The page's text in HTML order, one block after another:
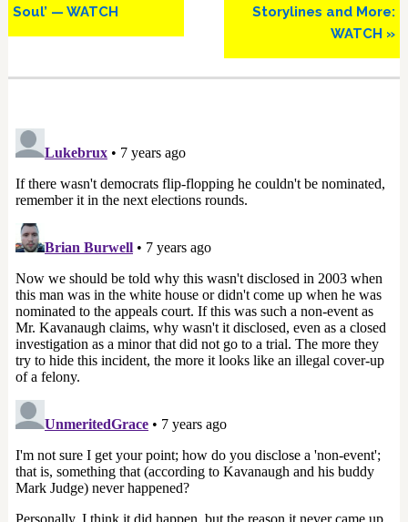
Soul’ — WATCH
Storylines and More:
WATCH »